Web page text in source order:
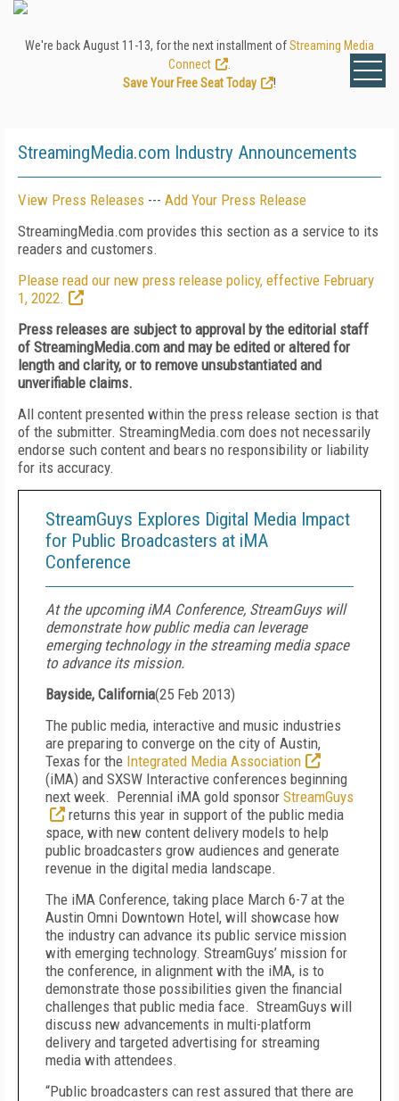
We're back August 11-13, for the next installment ofStreaming Media
Connect
Save Your Free Seat Today
!
StreamingMedia.com Industry Announcements
View Press Releases --- Add Your Press Release
StreamingMedia.com provides this section as a service to its
readers and customers.
Please read our new press release policy, effective February
1, 2022.
Press releases are subject to approval by the editorial staff
of StreamingMedia.com and may be edited or altered for
length and clarity, or to remove unsubstantiated and
unverifiable claims.
All content presented within the press release section is that
of the submitter. StreamingMedia.com does not necessarily
endorse such content and bears no responsibility or liability
for its accuracy.
StreamGuys Explores Digital Media Impact
for Public Broadcasters at iMA
Conference
At the upcoming iMA Conference, StreamGuys will
demonstrate how public media can leverage
emerging technology in the streaming media space
to advance its mission.
Bayside, California(25 Feb 2013)
The public media, interactive and music industries
are preparing to converge on the city of Austin,
Texas for the Integrated Media Association
(iMA) and SXSW Interactive conferences beginning
next week. Perennial iMA gold sponsor StreamGuys
returns this year in support of the public media
space, with new content delivery models to help
public broadcasters grow audiences and generate
revenue in the digital media landscape.
The iMA Conference, taking place March 6-7 at the
Austin Omni Downtown Hotel, will showcase how
the industry can advance its public service mission
with emerging technology. StreamGuys’ mission for
the conference, in alignment with the iMA, is to
demonstrate those possibilities given the financial
challenges that public media face. StreamGuys will
discuss new advancements in multi-platform
delivery and targeted advertising for streaming
media with attendees.
“Public broadcasters can rest assured that there are